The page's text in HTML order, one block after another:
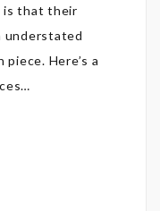
is that their
understated
Here’s a